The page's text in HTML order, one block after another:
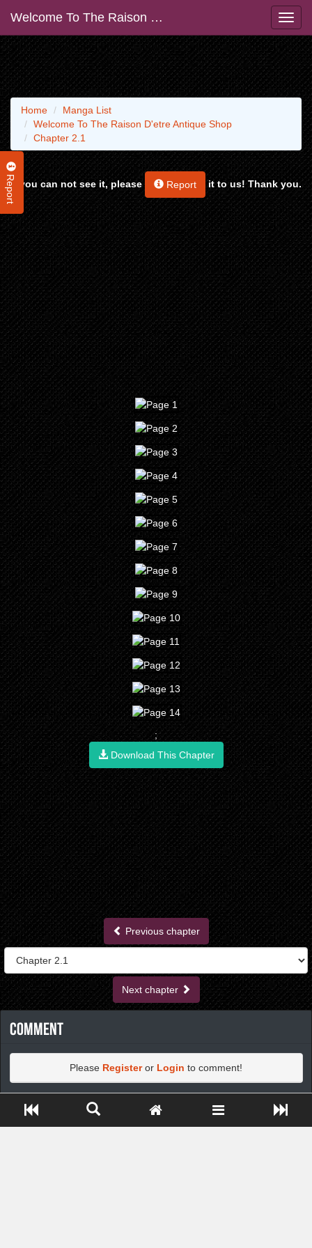
Welcome To The Raison D'etre Antique Shop
Report
Home
Manga List
Welcome To The Raison D'etre Antique Shop
Chapter 2.1
If you can not see it, please Report it to us! Thank you.
;
Download This Chapter
Previous chapter
Next chapter
Comment
Please Registeror Login to comment!